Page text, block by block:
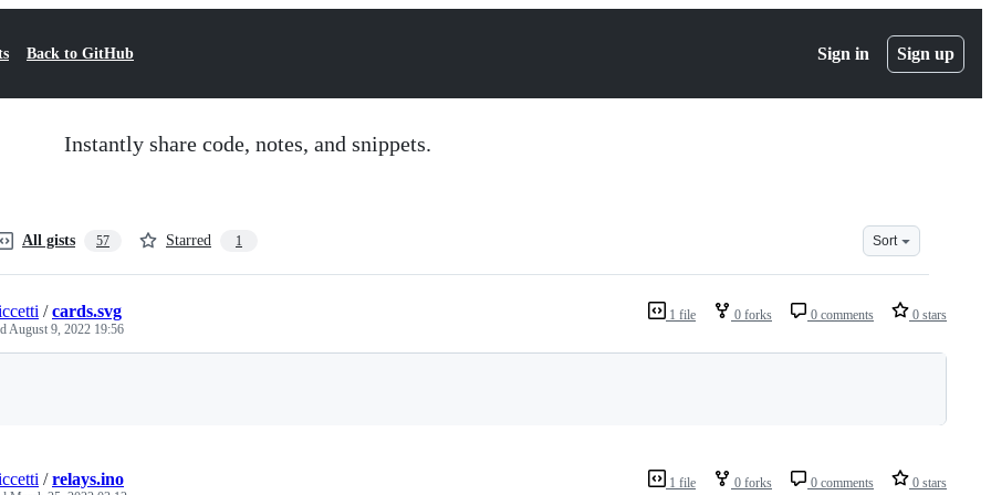
Back to GitHub Sign in Sign up
Instantly share code, notes, and snippets.
All gists 57 Starred 1 Sort
1 file 0 forks 0 comments 0 stars
/cards.svg
August 9, 2022 19:56
1 file 0 forks 0 comments 0 stars
/relays.ino